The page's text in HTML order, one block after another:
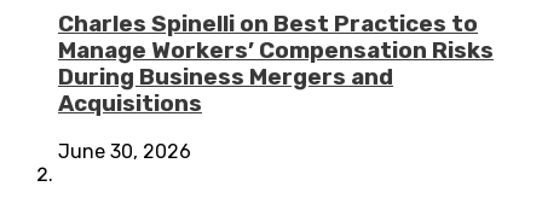
Charles Spinelli on Best Practices to
Manage Workers’ Compensation Risks
During Business Mergers and
Acquisitions
June 30, 2026